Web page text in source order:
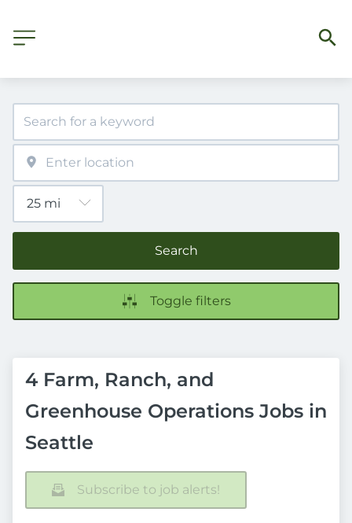
Search
Toggle filters
4 Farm, Ranch, and
Greenhouse Operations Jobs in
Seattle
Subscribe to job alerts!